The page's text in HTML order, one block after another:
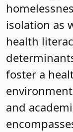
isolation as
health
foster a
and